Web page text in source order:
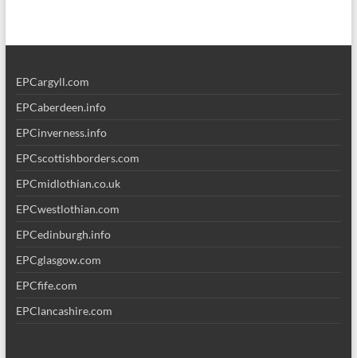
EPCargyll.com
EPCaberdeen.info
EPCinverness.info
EPCscottishborders.com
EPCmidlothian.co.uk
EPCwestlothian.com
EPCedinburgh.info
EPCglasgow.com
EPCfife.com
EPClancashire.com